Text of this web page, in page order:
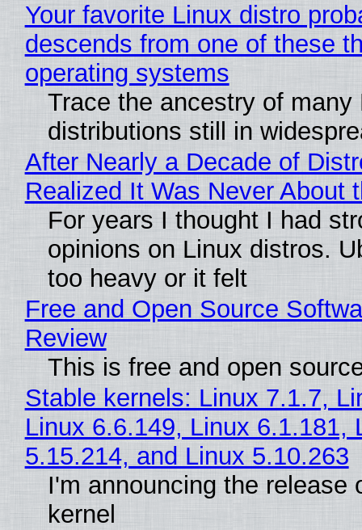
Your favorite Linux distro
descends from one of these
operating systems
Trace the ancestry of many
distributions still in
After Nearly a Decade of
Realized It Was Never About
For years I thought I had
opinions on Linux distros.
too heavy or it felt
Free and Open Source
Review
This is free and open
Stable kernels: Linux 7.1.7,
Linux 6.6.149, Linux 6.1.181,
5.15.214, and Linux 5.10.263
I'm announcing the release
kernel